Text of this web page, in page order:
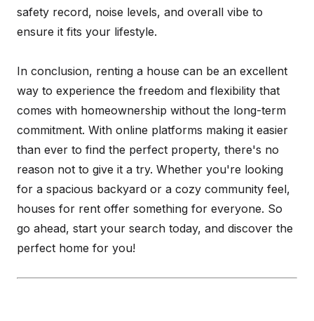
safety record, noise levels, and overall vibe to
ensure it fits your lifestyle.
In conclusion, renting a house can be an excellent
way to experience the freedom and flexibility that
comes with homeownership without the long-term
commitment. With online platforms making it easier
than ever to find the perfect property, there's no
reason not to give it a try. Whether you're looking
for a spacious backyard or a cozy community feel,
houses for rent offer something for everyone. So
go ahead, start your search today, and discover the
perfect home for you!